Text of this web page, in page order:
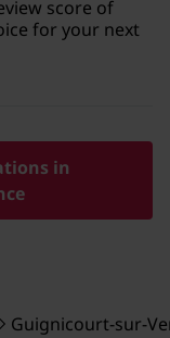
score of
for your next
in
Guignicourt-sur-